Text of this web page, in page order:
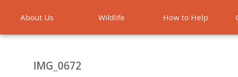
About Us Wildlife How to Help
IMG_0672